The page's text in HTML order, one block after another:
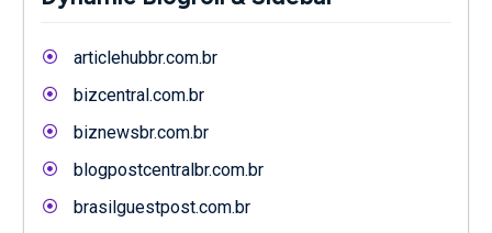
articlehubbr.com.br
bizcentral.com.br
biznewsbr.com.br
blogpostcentralbr.com.br
brasilguestpost.com.br